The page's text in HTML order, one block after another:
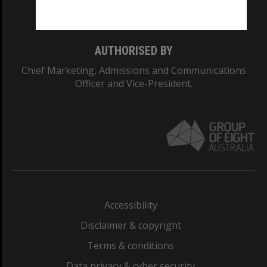
AUTHORISED BY
Chief Marketing, Admissions and Communications
Officer and Vice-President.
Accessibility
Disclaimer & copyright
Terms & conditions